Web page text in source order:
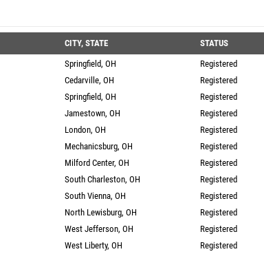
CITY, STATE
STATUS
Springfield, OH
Registered
Cedarville, OH
Registered
Springfield, OH
Registered
Jamestown, OH
Registered
London, OH
Registered
Mechanicsburg, OH
Registered
Milford Center, OH
Registered
South Charleston, OH
Registered
South Vienna, OH
Registered
North Lewisburg, OH
Registered
West Jefferson, OH
Registered
West Liberty, OH Registered